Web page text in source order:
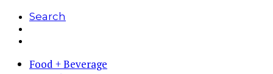
Search
Food + Beverage